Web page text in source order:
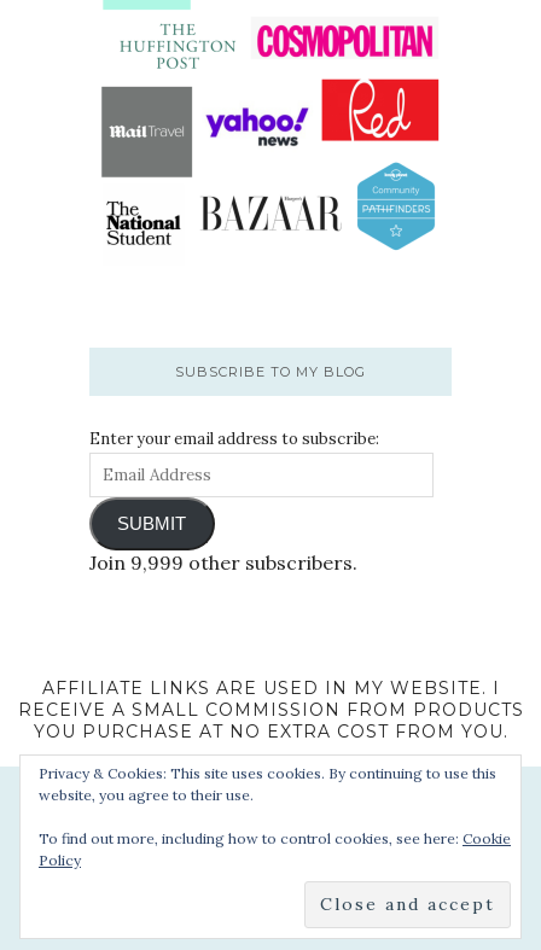
SUBSCRIBE TO MY BLOG
Enter your email address to subscribe:
SUBMIT
Join 9,999 other subscribers.
AFFILIATE LINKS ARE USED IN MY WEBSITE. I
RECEIVE A SMALL COMMISSION FROM PRODUCTS
YOU PURCHASE AT NO EXTRA COST FROM YOU.
© 2022 - Sophie's Suitcase. All Rights Reserved.
Privacy & Cookies: This site uses cookies. By continuing to use this
website, you agree to their use.
To find out more, including how to control cookies, see here: Cookie
Policy